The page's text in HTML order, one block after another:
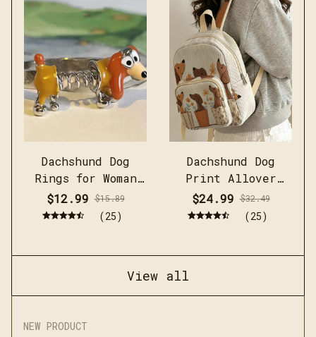
Dachshund Dog
Rings for Woman
Man
$12.99 $15.89
(25)
Dachshund Dog
Print Allover
Women Commuter Bag
$24.99 $32.49
(25)
View all
NEW PRODUCT